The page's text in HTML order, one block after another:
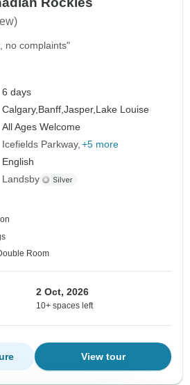
no complaints"
6 days
Calgary,Banff,Jasper,Lake Louise
All Ages Welcome
Icefields Parkway +5 more
English
Landsby
Room
2 Oct, 2026
10+ spaces left
View tour